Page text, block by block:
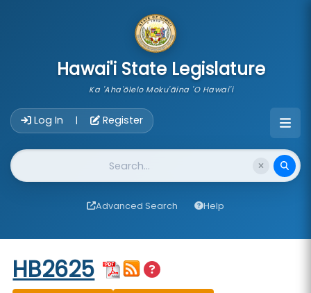
Hawai'i State Legislature
Ka 'Aha'ōlelo Moku'āina 'O Hawai'i
Log In | Register
Website Search
Advanced Search Help
Start of measure content
HB2625